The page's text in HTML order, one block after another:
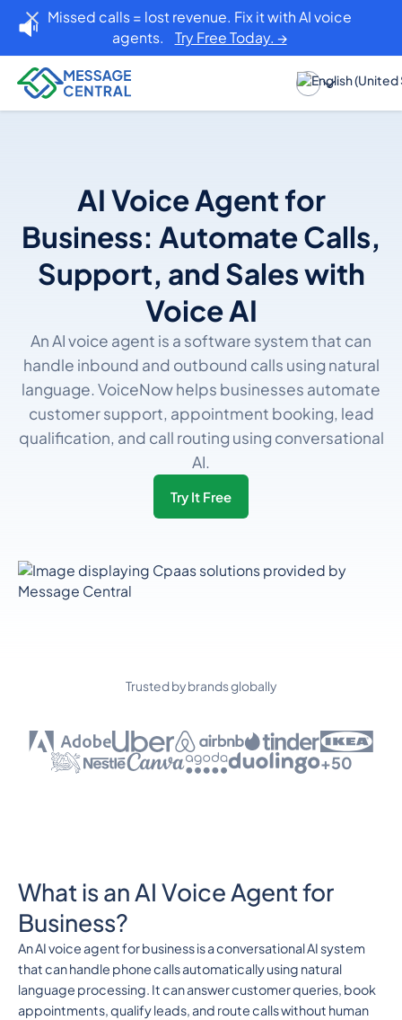
Missed calls = lost revenue. Fix it with AI voice
agents. Try Free Today. →
AI Voice Agent for
Business: Automate Calls,
Support, and Sales with
Voice AI
An AI voice agent is a software system that can
handle inbound and outbound calls using natural
language. VoiceNow helps businesses automate
customer support, appointment booking, lead
qualification, and call routing using conversational
AI.
Try It Free
Trusted by brands globally
+50
What is an AI Voice Agent for
Business?
An AI voice agent for business is a conversational AI system
that can handle phone calls automatically using natural
language processing. It can answer customer queries, book
appointments, qualify leads, and route calls without human